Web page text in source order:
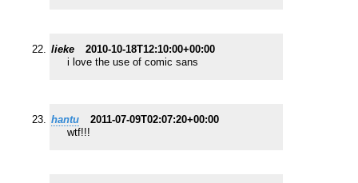
lieke
2010-10-18T12:10:00+00:00
i love the use of comic sans
hantu
2011-07-09T02:07:20+00:00
wtf!!!